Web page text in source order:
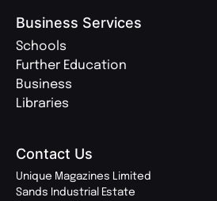
Business Services
Schools
Further Education
Business
Libraries
Contact Us
Unique Magazines Limited
Sands Industrial Estate